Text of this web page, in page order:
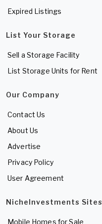
Expired Listings
List Your Storage
Sell a Storage Facility
List Storage Units for Rent
Our Company
Contact Us
About Us
Advertise
Privacy Policy
User Agreement
NicheInvestments Sites
Mobile Homes for Sale